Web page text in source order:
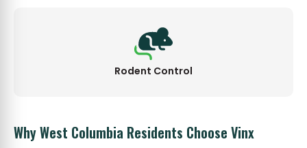
Rodent Control
Why West Columbia Residents Choose Vinx